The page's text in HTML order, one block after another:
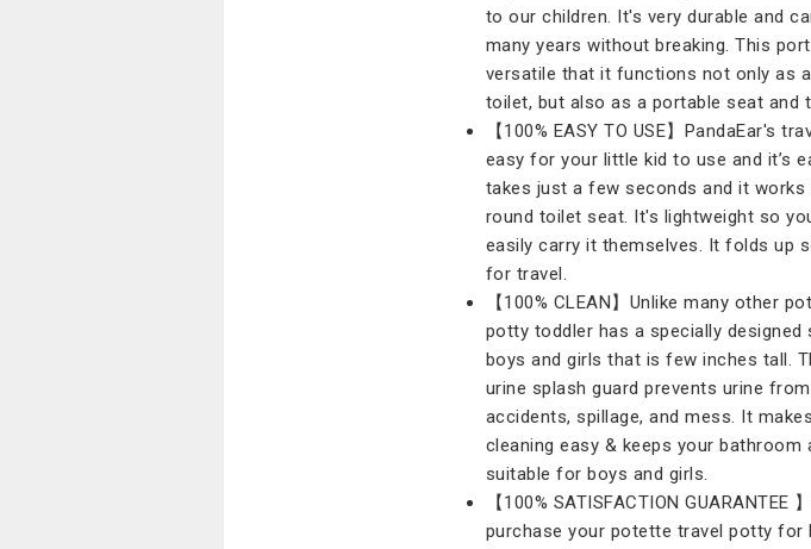
to our children. It's very durable and
many years without breaking. This
versatile that it functions not only as
toilet, but also as a portable seat and
【100% EASY TO USE】PandaEar's
easy for your little kid to use and it’s
takes just a few seconds and it works
round toilet seat. It's lightweight so
easily carry it themselves. It folds up
for travel.
【100% CLEAN】Unlike many other
potty toddler has a specially designed
boys and girls that is few inches tall.
urine splash guard prevents urine
accidents, spillage, and mess. It
cleaning easy & keeps your bathroom
suitable for boys and girls.
【100% SATISFACTION GUARANTEE
purchase your potette travel potty for